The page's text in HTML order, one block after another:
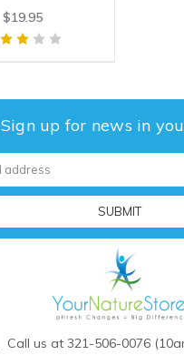
$19.95
Sign up for news in
Call us at 321-506-0076